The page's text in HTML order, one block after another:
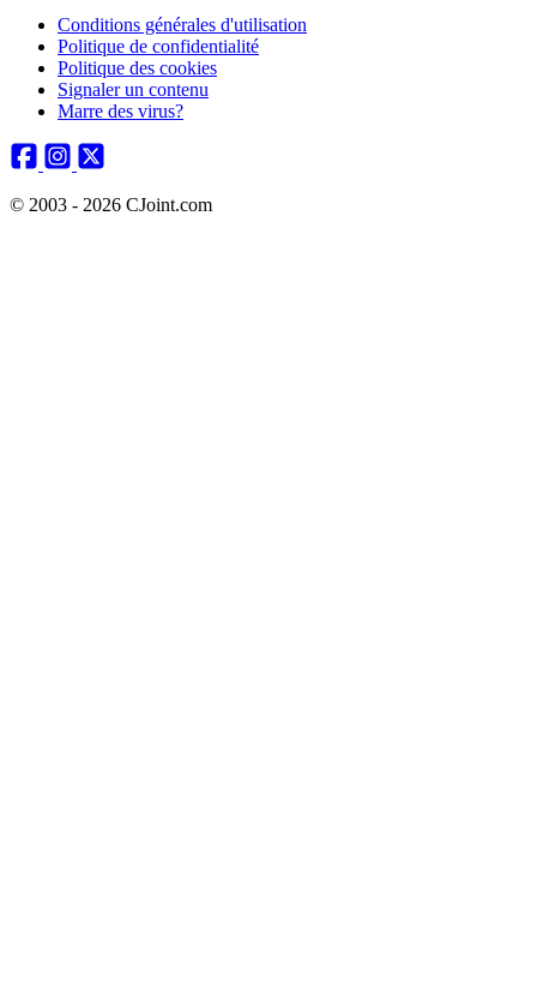
Conditions générales d'utilisation
Politique de confidentialité
Politique des cookies
Signaler un contenu
Marre des virus?
© 2003 - 2026 CJoint.com